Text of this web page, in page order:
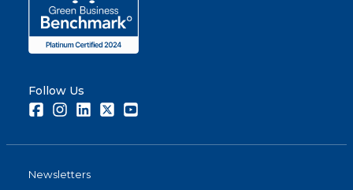
Follow Us
FacebookInstagramLinkedInTwitter
Newsletters